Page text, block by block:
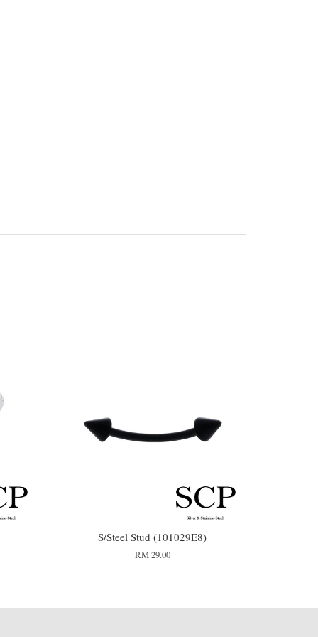
S/Steel Stud (101029E8)
RM 29.00